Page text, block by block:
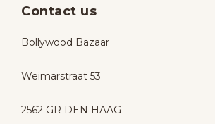
Contact us
Bollywood Bazaar
Weimarstraat 53
2562 GR DEN HAAG